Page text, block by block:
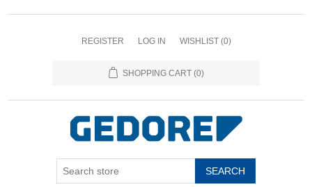
REGISTER LOG IN WISHLIST (0)
SHOPPING CART (0)
SEARCH